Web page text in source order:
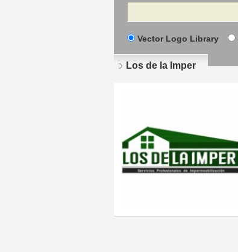
Search
Vector Logo Library
Los de la Imper